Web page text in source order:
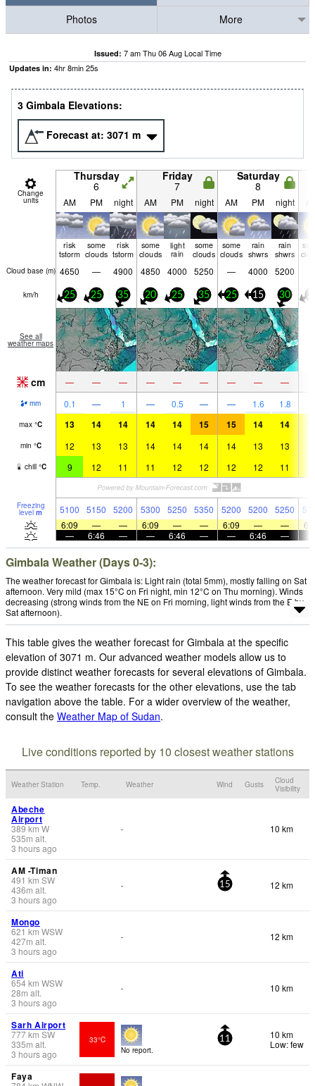
Photos
More
Issued: 7 am Thu 06 Aug Local Time
Updates in: 4hr8min25s
3 Gimbala Elevations:
Forecast at: 3071 m
Change
units
Thursday
6
Friday
7
Saturday
8
AM PM night AM PM night AM PM night
risk
tstorm
some
clouds
risk
tstorm
some
clouds
light
rain
some
clouds
some
clouds
rain
shwrs
rain
shwrs
Cloud base (m) 4650 — 4900 4850 4000 5250 — 4000 5200
km/h 25 25 35 20 25 35 25 15 30
See all
weather maps
cm — — — — — — — — —
mm 0.1 — 1 — 0.5 — — 1.6 1.8
max °C 13 14 14 14 14 15 15 14 14
min °C 12 13 13 14 14 14 14 13 13
chill °C 9 12 11 11 12 12 12 12 11
Freezing
level m 5100 5150 5200 5300 5250 5350 5200 5200 5250
6:09
— — 6:09 — — 6:09 — —
—
6:46 — — 6:46 — — 6:46 —
Gimbala Weather (Days 0-3):
The weather forecast for Gimbala is: Light rain (total 5mm), mostly falling on Sat
afternoon. Very mild (max 15°C on Fri night, min 12°C on Thu morning). Winds
decreasing (strong winds from the NE on Fri morning, light winds from the E by
Sat afternoon).
This table gives the weather forecast for Gimbala at the specific
elevation of 3071 m. Our advanced weather models allow us to
provide distinct weather forecasts for several elevations of Gimbala.
To see the weather forecasts for the other elevations, use the tab
navigation above the table. For a wider overview of the weather,
consult the Weather Map of Sudan.
Live conditions reported by 10 closest weather stations
Weather Station Temp. Weather Wind Gusts
Cloud
Visibility
Abeche
Airport
389km W
535m alt.
3 hours ago
- 10 km
AM -Timan
491 km SW
436m alt.
3 hours ago
- 15 12 km
Mongo
621 km WSW
427m alt.
3 hours ago
- 12 km
Ati
654km WSW
28m alt.
3 hours ago
- 10 km
Sarh Airport
777km SW
335m alt.
3 hours ago
33°C
No report.
11
10 km
Low: few
Faya